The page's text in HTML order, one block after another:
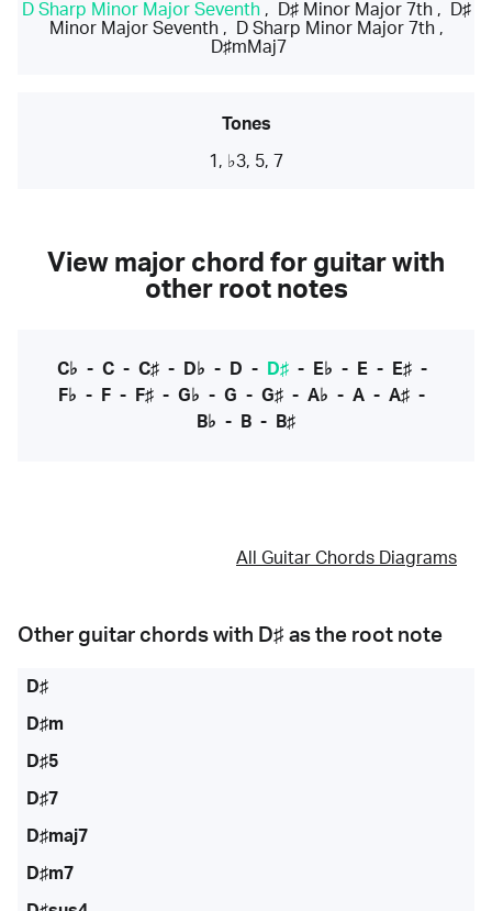
D Sharp Minor Major Seventh, D♯ Minor Major 7th,
D♯
Minor Major Seventh, D Sharp Minor Major 7th,
D♯mMaj7
Tones
1, ♭3, 5, 7
View major chord for guitar with
other root notes
C♭ - C- C♯- D♭ - D - D♯- E♭ - E- E♯-
F♭ - F - F♯ - G♭ - G - G♯ - A♭ - A - A♯ -
B♭ - B - B♯
All Guitar Chords Diagrams
Other guitar chords with D♯ as the root note
D♯
D♯m
D♯5
D♯7
D♯maj7
D♯m7